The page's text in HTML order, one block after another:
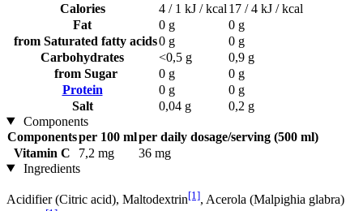
Calories
4 / 1 kJ / kcal 17 / 4 kJ / kcal
Fat
0 g
0 g
from Saturated fatty acids0 g
0 g
Carbohydrates
<0,5 g
0,9 g
from Sugar
0 g
0 g
Protein
0 g
0 g
Salt
0,04 g
0,2 g
Components
Componentsper 100 mlper daily dosage/serving (500 ml)
Vitamin C
7,2 mg
36 mg
Ingredients
Acidifier (Citric acid), Maltodextrin[1], Acerola (Malpighia glabra)